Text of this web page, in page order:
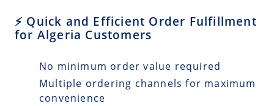
⚡ Quick and Efficient Order Fulfillment
for Algeria Customers
No minimum order value required
Multiple ordering channels for maximum
convenience